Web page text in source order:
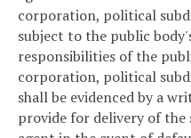
corporation, political
subject to the public
responsibilities of the
corporation, political
shall be evidenced by a
provide for delivery of the